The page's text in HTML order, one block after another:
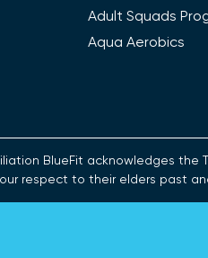
Adult Squads
Aqua Aerobics
BlueFit acknowledges
our respect to their elders past